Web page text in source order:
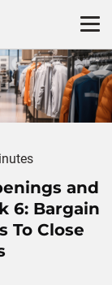
and
6: Bargain
To Close